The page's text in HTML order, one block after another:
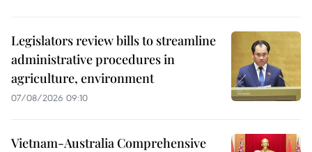
Legislators review bills to streamline
administrative procedures in
agriculture, environment
07/08/2026 09:10
Vietnam-Australia Comprehensive